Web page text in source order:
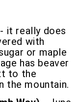
- it really does
with
or maple
has beaver
to the
the mountain.